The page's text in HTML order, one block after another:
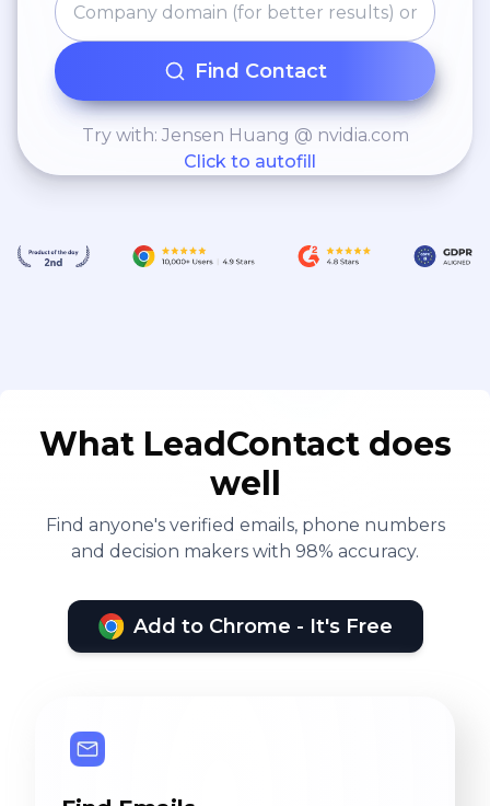
Find Contact
Try with: Jensen Huang @ nvidia.com
Click to autofill
What LeadContact does
well
Find anyone's verified emails, phone numbers
and decision makers with 98% accuracy.
Add to Chrome - It's Free